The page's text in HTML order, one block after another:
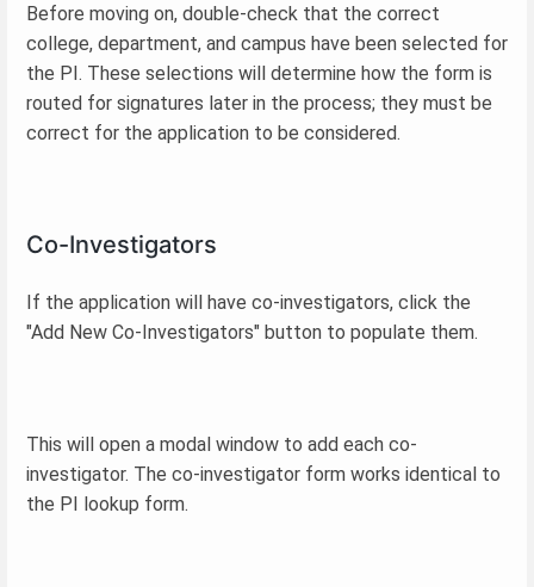
Before moving on, double-check that the correct
college, department, and campus have been selected for
the PI. These selections will determine how the form is
routed for signatures later in the process; they must be
correct for the application to be considered.
Co-Investigators
If the application will have co-investigators, click the
"Add New Co-Investigators" button to populate them.
This will open a modal window to add each co-
investigator. The co-investigator form works identical to
the PI lookup form.